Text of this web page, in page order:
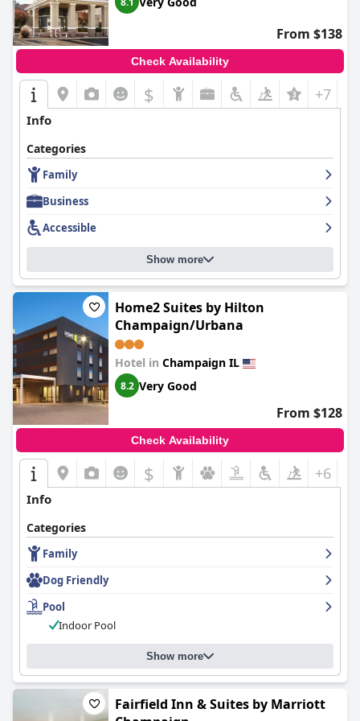
From $138
Check Availability
$ +7
Info
Categories
Family
Business
Accessible
Show more
Home2 Suites by Hilton
Champaign/Urbana
Hotel in Champaign IL
8.2 Very Good
From $128
Check Availability
$ +6
Info
Categories
Family
Dog Friendly
Pool
Indoor Pool
Show more
Fairfield Inn & Suites by Marriott